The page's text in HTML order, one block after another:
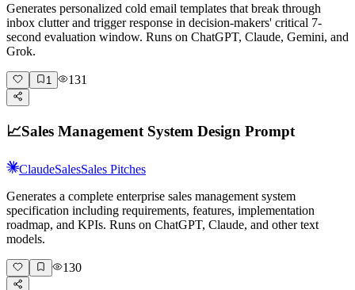
Generates personalized cold email templates that break through
inbox clutter and trigger response in decision-makers' critical 7-
second evaluation window. Runs on ChatGPT, Claude, Gemini, and
Grok.
1 131
📈Sales Management System Design Prompt
ClaudeSalesSales Pitches
Generates a complete enterprise sales management system
specification including requirements, features, implementation
roadmap, and KPIs. Runs on ChatGPT, Claude, and other text
models.
130